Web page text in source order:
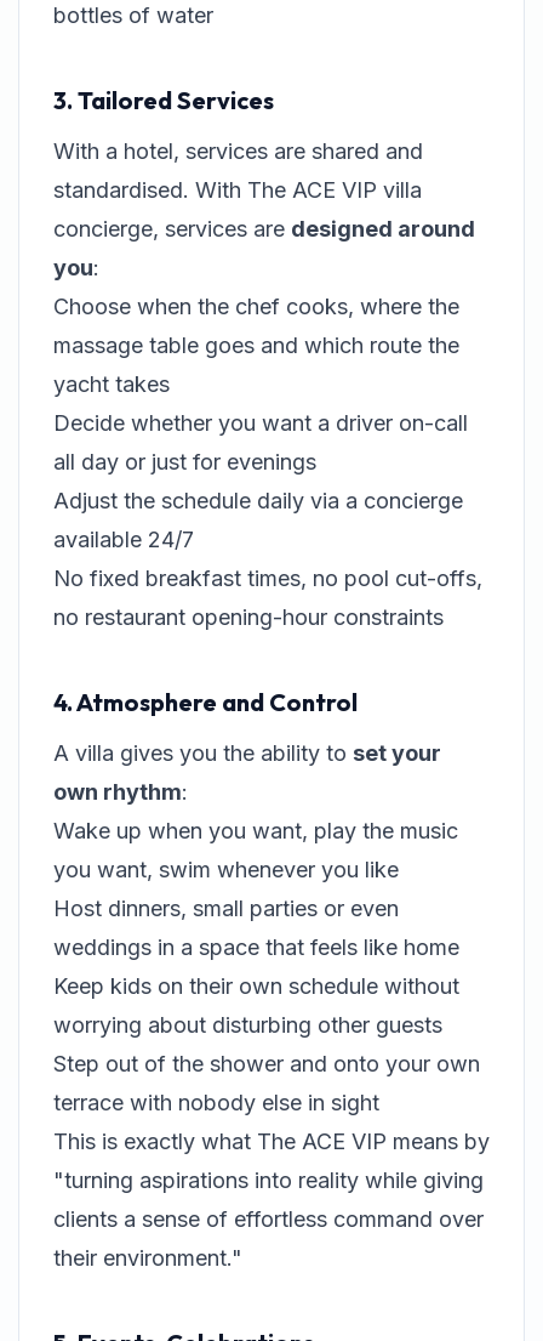
bottles of water
3. Tailored Services
With a hotel, services are shared and
standardised. With The ACE VIP villa
concierge, services are designed around
you:
Choose when the chef cooks, where the
massage table goes and which route the
yacht takes
Decide whether you want a driver on-call
all day or just for evenings
Adjust the schedule daily via a concierge
available 24/7
No fixed breakfast times, no pool cut-offs,
no restaurant opening-hour constraints
4. Atmosphere and Control
A villa gives you the ability to set your
own rhythm:
Wake up when you want, play the music
you want, swim whenever you like
Host dinners, small parties or even
weddings in a space that feels like home
Keep kids on their own schedule without
worrying about disturbing other guests
Step out of the shower and onto your own
terrace with nobody else in sight
This is exactly what The ACE VIP means by
"turning aspirations into reality while giving
clients a sense of effortless command over
their environment."